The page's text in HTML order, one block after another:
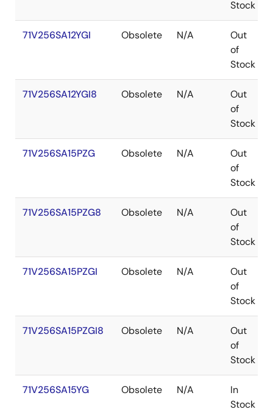
Stock
71V256SA12YGI Obsolete N/A
Out
of
Stock
71V256SA12YGI8 Obsolete N/A
Out
of
Stock
71V256SA15PZG Obsolete N/A
Out
of
Stock
71V256SA15PZG8 Obsolete N/A
Out
of
Stock
71V256SA15PZGI Obsolete N/A
Out
of
Stock
71V256SA15PZGI8 Obsolete N/A
Out
of
Stock
71V256SA15YG Obsolete N/A
In
Stock